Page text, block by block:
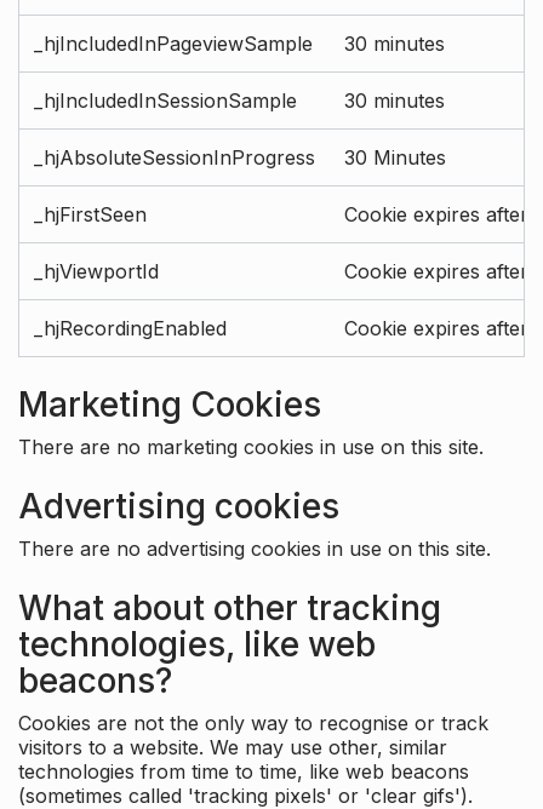
_hjIncludedInPageviewSample 30 minutes
_hjIncludedInSessionSample 30 minutes
_hjAbsoluteSessionInProgress 30 Minutes
_hjFirstSeen Cookie expires after
_hjViewportId Cookie expires after
_hjRecordingEnabled Cookie expires after
Marketing Cookies
There are no marketing cookies in use on this site.
Advertising cookies
There are no advertising cookies in use on this site.
What about other tracking
technologies, like web
beacons?
Cookies are not the only way to recognise or track
visitors to a website. We may use other, similar
technologies from time to time, like web beacons
(sometimes called 'tracking pixels' or 'clear gifs').